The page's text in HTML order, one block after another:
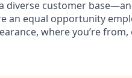
diverse customer
an equal opportunity
where you’re